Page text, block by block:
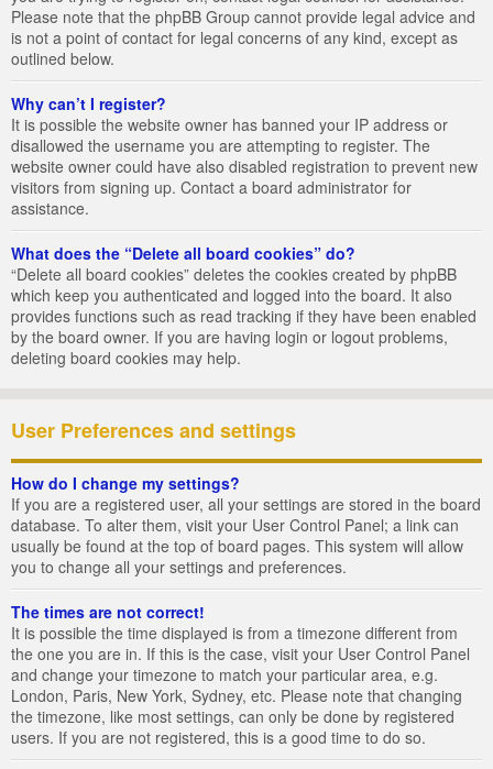
Please note that the phpBB Group cannot provide legal advice and
is not a point of contact for legal concerns of any kind, except as
outlined below.
Why can’t I register?
It is possible the website owner has banned your IP address or
disallowed the username you are attempting to register. The
website owner could have also disabled registration to prevent new
visitors from signing up. Contact a board administrator for
assistance.
What does the “Delete all board cookies” do?
“Delete all board cookies” deletes the cookies created by phpBB
which keep you authenticated and logged into the board. It also
provides functions such as read tracking if they have been enabled
by the board owner. If you are having login or logout problems,
deleting board cookies may help.
User Preferences and settings
How do I change my settings?
If you are a registered user, all your settings are stored in the board
database. To alter them, visit your User Control Panel; a link can
usually be found at the top of board pages. This system will allow
you to change all your settings and preferences.
The times are not correct!
It is possible the time displayed is from a timezone different from
the one you are in. If this is the case, visit your User Control Panel
and change your timezone to match your particular area, e.g.
London, Paris, New York, Sydney, etc. Please note that changing
the timezone, like most settings, can only be done by registered
users. If you are not registered, this is a good time to do so.